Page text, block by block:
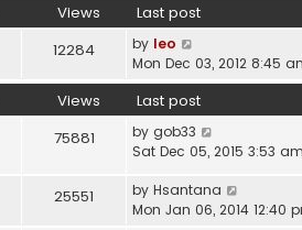
Views Last post
12284 by leo
Mon Dec 03, 2012 8:45
Views Last post
75881 by gob33
Sat Dec 05, 2015 3:53 am
25551 by Hsantana
Mon Jan 06, 2014 12:40